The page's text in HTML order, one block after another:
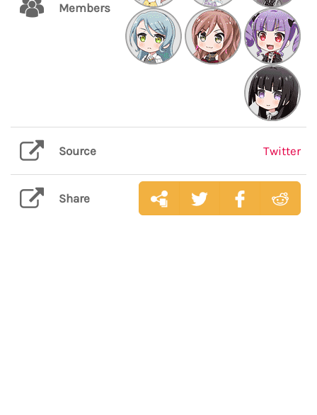
Members
Source Twitter
Share